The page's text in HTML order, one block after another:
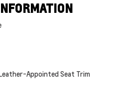
Appointed Seat Trim